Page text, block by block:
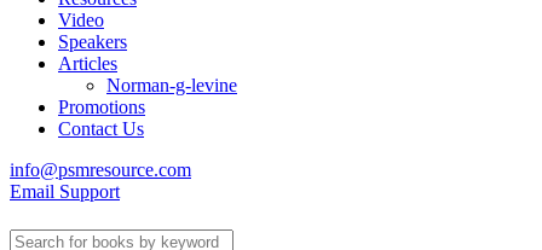
Video
Speakers
Articles
Norman-g-levine
Promotions
Contact Us
info@psmresource.com
Email Support